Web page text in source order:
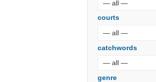
courts
catchwords
genre